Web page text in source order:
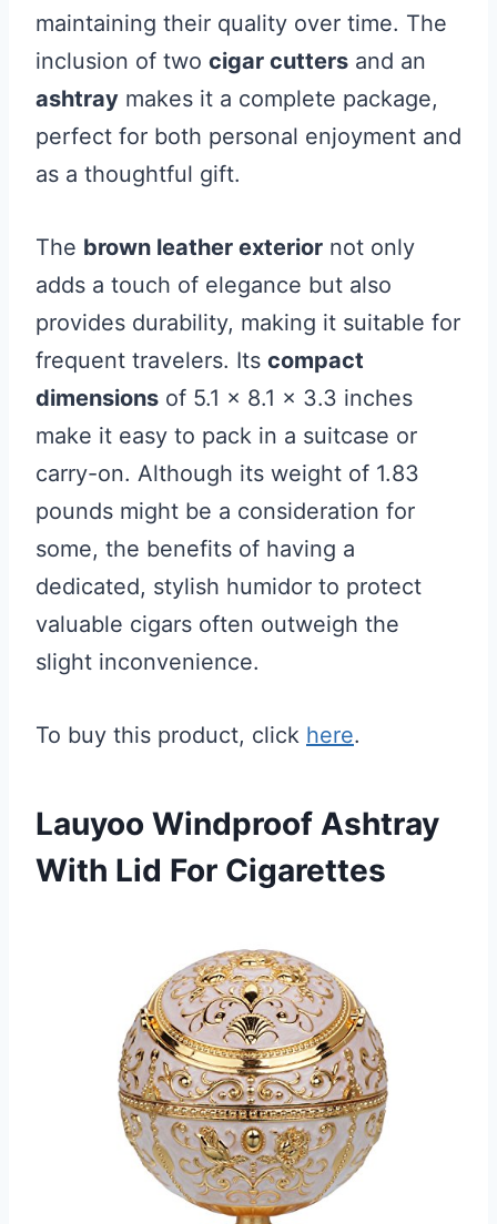
maintaining their quality over time. The
inclusion of two cigar cutters and an
ashtray makes it a complete package,
perfect for both personal enjoyment and
as a thoughtful gift.
The brown leather exterior not only
adds a touch of elegance but also
provides durability, making it suitable for
frequent travelers. Its compact
dimensions of 5.1 x 8.1 x 3.3 inches
make it easy to pack in a suitcase or
carry-on. Although its weight of 1.83
pounds might be a consideration for
some, the benefits of having a
dedicated, stylish humidor to protect
valuable cigars often outweigh the
slight inconvenience.
To buy this product, click here.
Lauyoo Windproof Ashtray
With Lid For Cigarettes